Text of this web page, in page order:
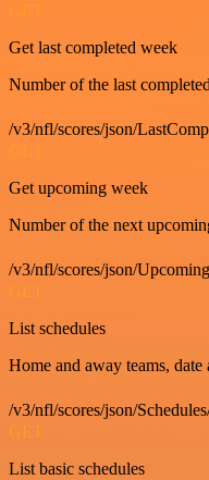
GET
Get last completed week
Number of the last
/v3/nfl/scores/json/
GET
Get upcoming week
Number of the next
/v3/nfl/scores/json/
GET
List schedules
Home and away teams,
/v3/nfl/scores/json/
GET
List basic schedules